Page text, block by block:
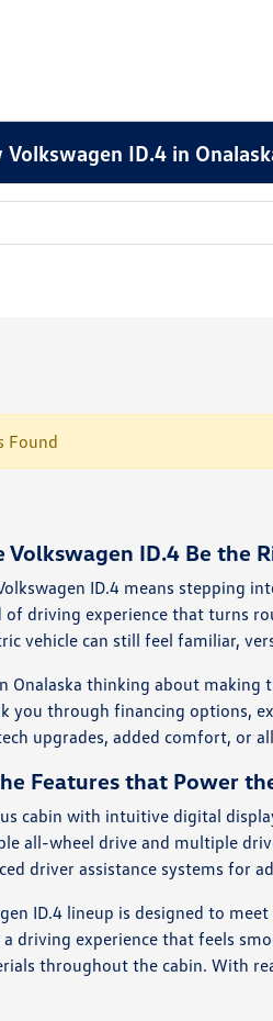
ID.4 in
Found
Volkswagen ID.4 Be the
ID.4 means stepping
of driving experience that turns
vehicle can still feel familiar,
Onalaska thinking about making
you through financing options,
upgrades, added comfort, or
Features that Power
cabin with intuitive digital
all-wheel drive and multiple
driver assistance systems for
ID.4 lineup is designed to
a driving experience that feels
throughout the cabin. With